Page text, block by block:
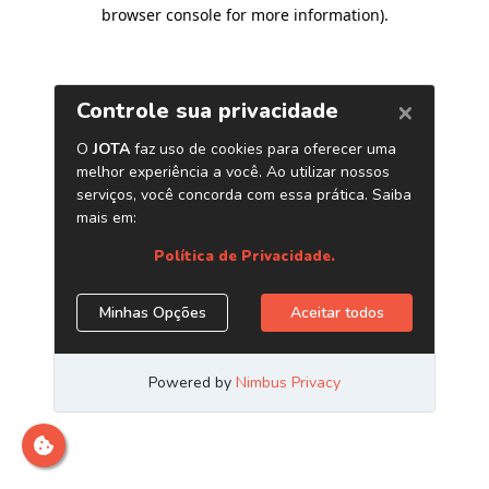
browser console for more information).